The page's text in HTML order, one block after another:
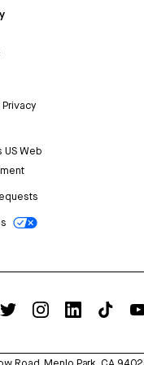
Web